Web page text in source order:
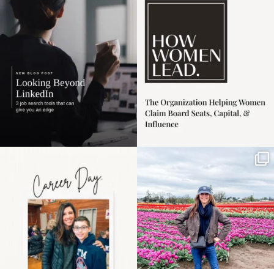
harder
the moms showing up
even...
11 2
Some things sit on the
list for years. Not
because...
40 2